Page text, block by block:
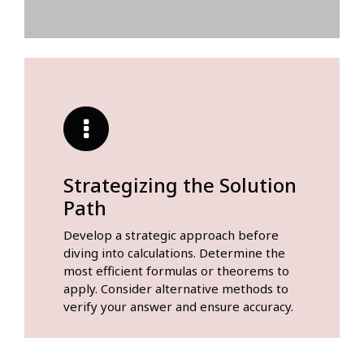
Strategizing the Solution
Path
Develop a strategic approach before
diving into calculations. Determine the
most efficient formulas or theorems to
apply. Consider alternative methods to
verify your answer and ensure accuracy.